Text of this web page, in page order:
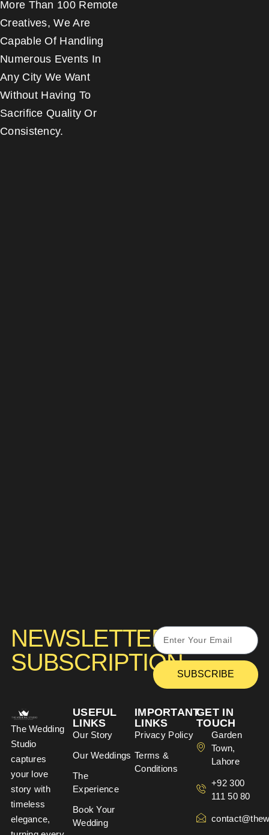
More Than 100 Remote
Creatives, We Are
Capable Of Handling
Numerous Events In
Any City We Want
Without Having To
Sacrifice Quality Or
Consistency.
NEWSLETTER
SUBSCRIPTIONSUBSCRIBE
The Wedding
Studio
captures
your love
story with
timeless
elegance,
USEFUL
LINKS
Our Story
Our Weddings
The
Experience
Book Your
Wedding
IMPORTANT
LINKS
Privacy Policy
Terms &
Conditions
GET IN
TOUCH
Garden
Town,
Lahore
+92 300
111 50 80